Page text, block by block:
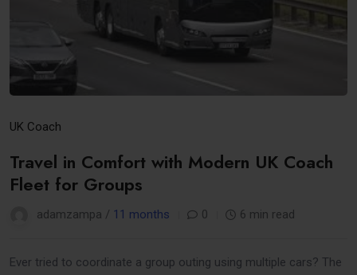
UK Coach
Travel in Comfort with Modern UK Coach
Fleet for Groups
adamzampa / 11 months 0 6 min read
Ever tried to coordinate a group outing using multiple cars? The